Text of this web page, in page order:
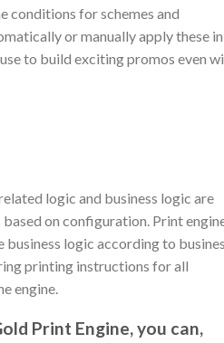
conditions for schemes and
or manually apply these in
to build exciting promos even
logic and business logic are
on configuration. Print
logic according to
printing instructions for all
engine.
Print Engine, you can,